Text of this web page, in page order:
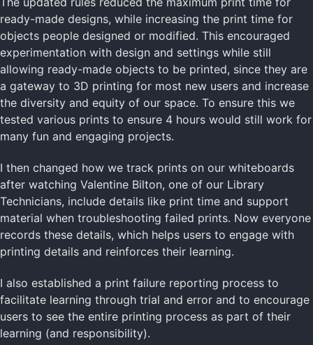
ready-made designs, while increasing the print time for
objects people designed or modified. This encouraged
experimentation with design and settings while still
allowing ready-made objects to be printed, since they are
a gateway to 3D printing for most new users and increase
the diversity and equity of our space. To ensure this we
tested various prints to ensure 4 hours would still work for
many fun and engaging projects.
I then changed how we track prints on our whiteboards
after watching Valentine Bilton, one of our Library
Technicians, include details like print time and support
material when troubleshooting failed prints. Now everyone
records these details, which helps users to engage with
printing details and reinforces their learning.
I also established a print failure reporting process to
facilitate learning through trial and error and to encourage
users to see the entire printing process as part of their
learning (and responsibility).